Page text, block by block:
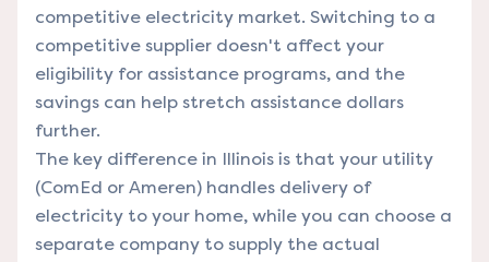
competitive electricity market. Switching to a
competitive supplier doesn't affect your
eligibility for assistance programs, and the
savings can help stretch assistance dollars
further.
The key difference in Illinois is that your utility
(ComEd or Ameren) handles delivery of
electricity to your home, while you can choose a
separate company to supply the actual